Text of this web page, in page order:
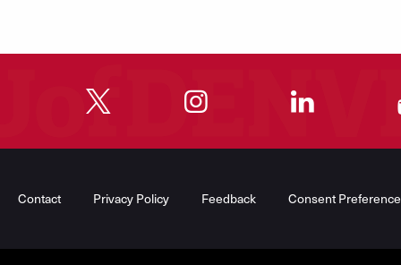
"
Contact Privacy Policy Feedback Consent